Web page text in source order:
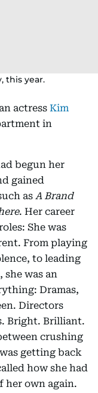
this year.
actress Kim
in
begun her
gained
as A Brand
. Her career
She was
From playing
to leading
she was an
Dramas,
Directors
Bright. Brilliant.
crushing
getting back
how she had
her own again.